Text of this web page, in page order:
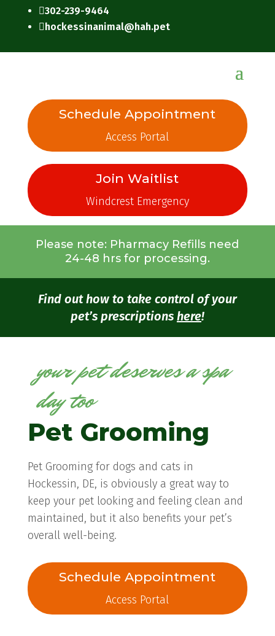
302-239-9464
hockessinanimal@hah.pet
Schedule Appointment
Access Portal
Join Waitlist
Windcrest Emergency
Please note: Pharmacy Refills need
24-48 hrs for processing.
Find out how to take control of your
pet’s prescriptions here!
your pet deserves a spa
day too
Pet Grooming
Pet Grooming for dogs and cats in
Hockessin, DE, is obviously a great way to
keep your pet looking and feeling clean and
maintained, but it also benefits your pet’s
overall well-being.
Schedule Appointment
Access Portal